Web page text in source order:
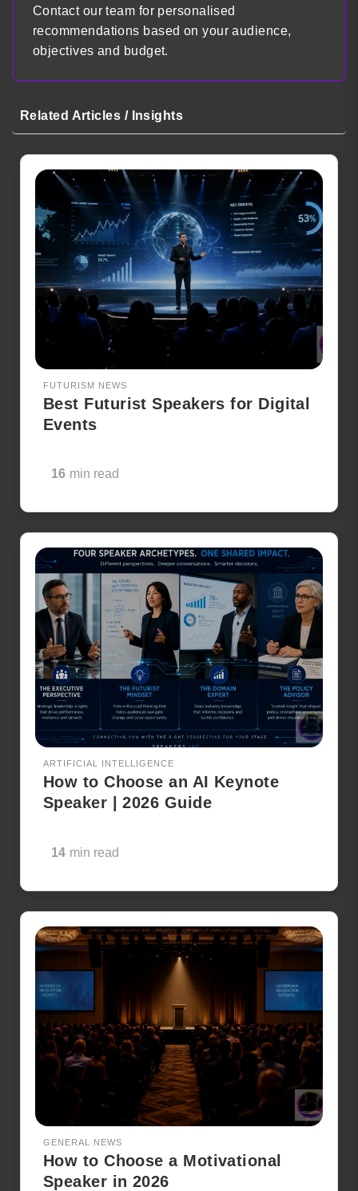
Contact our team for personalised
recommendations based on your audience,
objectives and budget.
Related Articles / Insights
FUTURISM NEWS
Best Futurist Speakers for Digital
Events
16 min read
ARTIFICIAL INTELLIGENCE
How to Choose an AI Keynote
Speaker | 2026 Guide
14 min read
GENERAL NEWS
How to Choose a Motivational
Speaker in 2026